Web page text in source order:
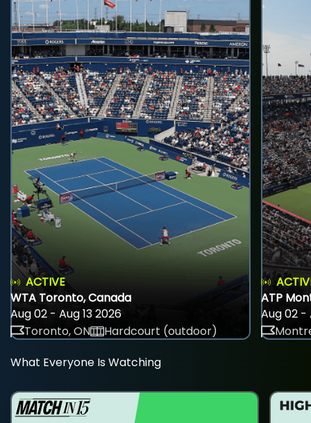
ACTIVE
WTA Toronto, Canada
Aug 02 - Aug 13 2026
Toronto, ON
Hardcourt (outdoor)
ATP
Aug 02 -
What Everyone Is Watching